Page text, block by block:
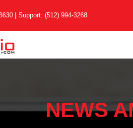
| Support: (512) 994-3268
NEWS